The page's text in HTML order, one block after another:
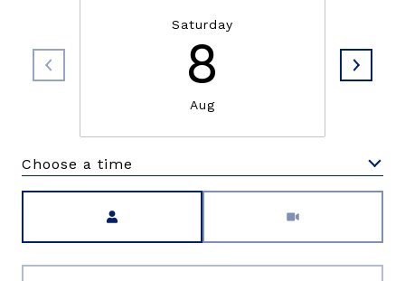
Saturday
8
Aug
Choose a time